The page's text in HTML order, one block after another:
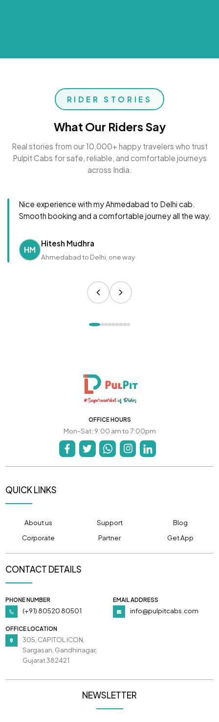
RIDER STORIES
What Our Riders Say
Real stories from our 10,000+ happy travelers who trust
Pulpit Cabs for safe, reliable, and comfortable journeys
across India.
Nice experience with my Ahmedabad to Delhi cab.
Smooth booking and a comfortable journey all the way.
HM
Hitesh Mudhra
Ahmedabad to Delhi, one way
OFFICE HOURS
Mon-Sat: 9:00 am to 7:00pm
QUICK LINKS
About us Support
Blog
Corporate
Partner Get App
CONTACT DETAILS
PHONE NUMBER
(+91) 80520 80501
EMAIL ADDRESS
info@pulpitcabs.com
OFFICE LOCATION
305, CAPITOL ICON,
Sargasan, Gandhinagar,
Gujarat 382421
NEWSLETTER